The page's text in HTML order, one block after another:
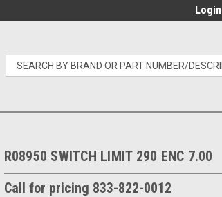
Login
R08950 SWITCH LIMIT 290 ENC 7.00
Call for pricing 833-822-0012